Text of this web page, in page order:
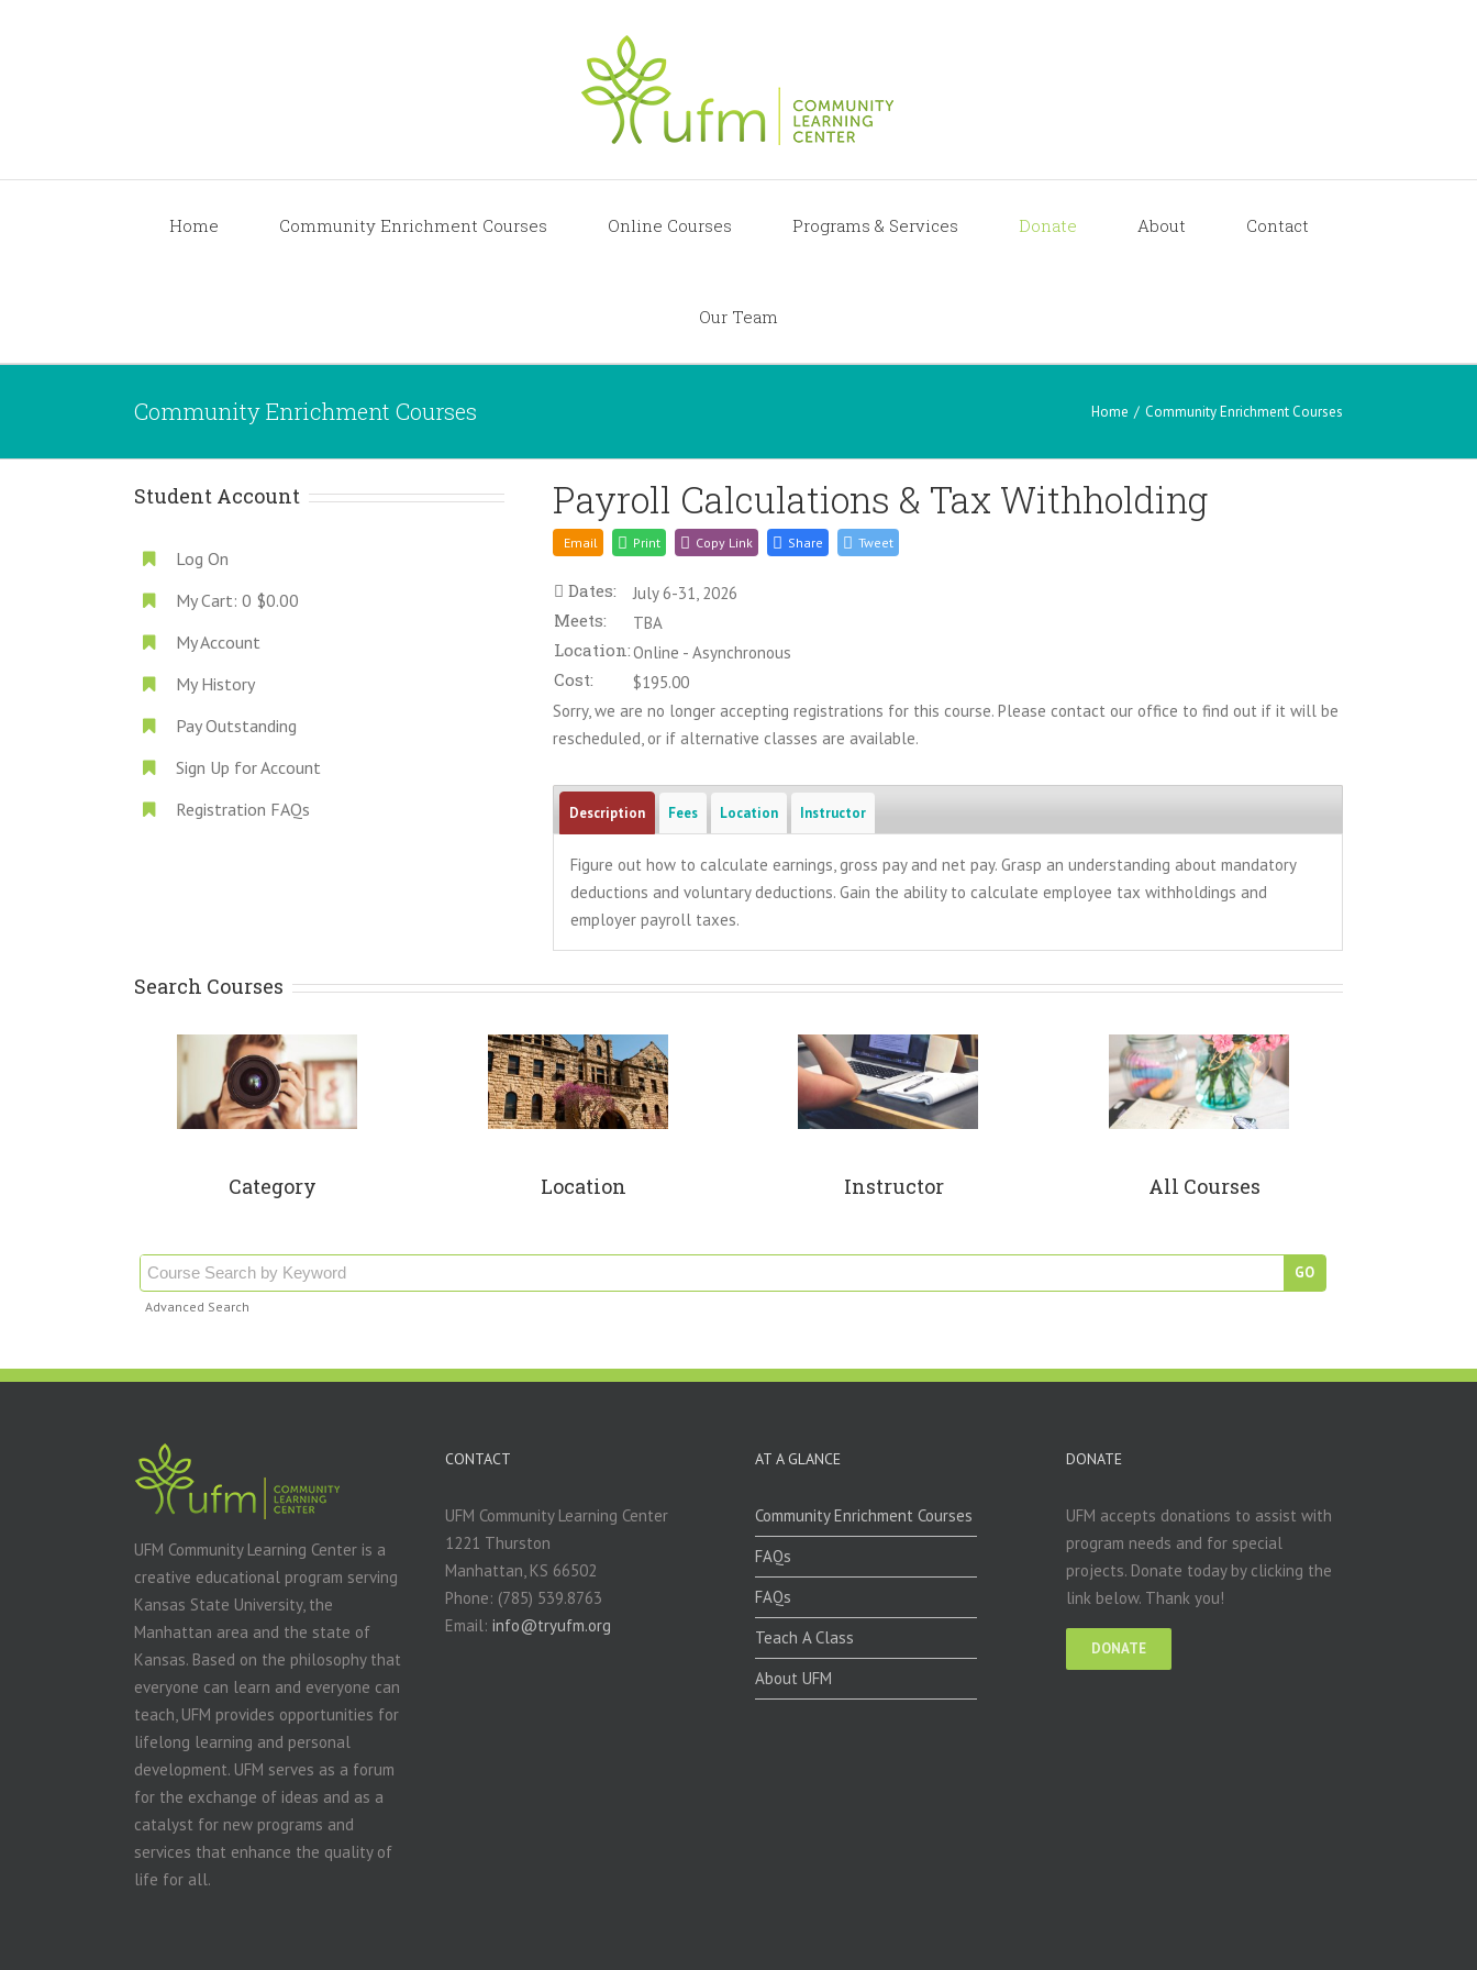
Home Community Enrichment Courses Online Courses Programs & Services Donate About Contact
Our Team
Community Enrichment Courses Home / Community Enrichment Courses
Student Account
Log On
My Cart:0 $0.00
My Account
My History
Pay Outstanding
Sign Up for Account
Registration FAQs
Payroll Calculations & Tax Withholding
Email Print Copy Link Share Tweet
Dates: July 6-31, 2026
Meets: TBA
Location:Online - Asynchronous
Cost:
$195.00
Sorry, we are no longer accepting registrations for this course. Please contact our office to find out if it will be
rescheduled, or if alternative classes are available.
Description Fees Location Instructor
Figure out how to calculate earnings, gross pay and net pay. Grasp an understanding about mandatory
deductions and voluntary deductions. Gain the ability to calculate employee tax withholdings and
employer payroll taxes.
Search Courses
Category Location Instructor All Courses
Advanced Search
UFM Community Learning Center is a
creative educational program serving
Kansas State University, the
Manhattan area and the state of
Kansas. Based on the philosophy that
everyone can learn and everyone can
teach, UFM provides opportunities for
lifelong learning and personal
development. UFM serves as a forum
for the exchange of ideas and as a
catalyst for new programs and
services that enhance the quality of
life for all.
CONTACT
UFM Community Learning Center
1221 Thurston
Manhattan, KS 66502
Phone: (785) 539.8763
Email: info@tryufm.org
AT A GLANCE
Community Enrichment Courses
FAQs
FAQs
Teach A Class
About UFM
DONATE
UFM accepts donations to assist with
program needs and for special
projects. Donate today by clicking the
link below. Thank you!
DONATE